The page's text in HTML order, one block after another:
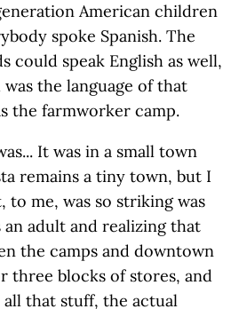
American children
spoke Spanish. The
could speak English as well,
the language of that
the farmworker camp.
It was in a small town
remains a tiny town, but I
me, was so striking was
an adult and realizing that
the camps and downtown
three blocks of stores, and
that stuff, the actual